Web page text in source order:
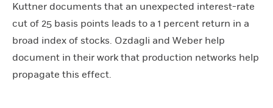
Kuttner documents that an unexpected interest-rate
cut of 25 basis points leads to a 1 percent return in a
broad index of stocks. Ozdagli and Weber help
document in their work that production networks help
propagate this effect.